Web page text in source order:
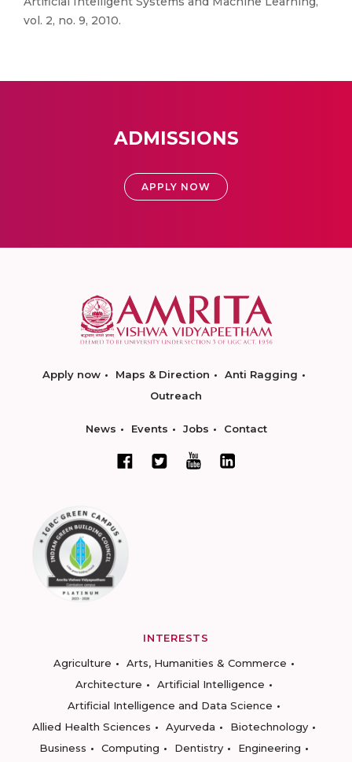
vol. 2, no. 9, 2010.
ADMISSIONS
APPLY NOW
Apply now Maps & Direction
Anti Ragging
Outreach
News Events Jobs Contact
INTERESTS
Agriculture
Arts, Humanities & Commerce
Architecture
Artificial Intelligence
Artificial Intelligence and Data Science
Allied Health Sciences
Ayurveda
Biotechnology
Business
Computing Dentistry
Engineering